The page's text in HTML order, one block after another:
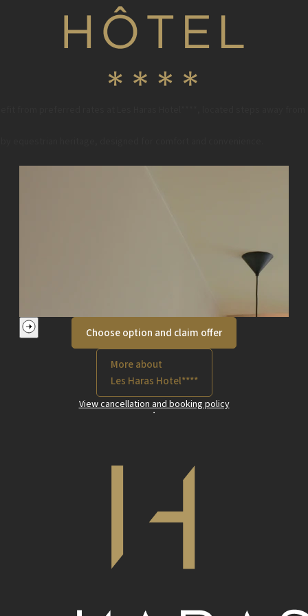
Choose option and claim offer
More about
Les Haras Hotel****
View cancellation and booking policy